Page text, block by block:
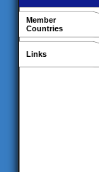
Member
Countries
Links